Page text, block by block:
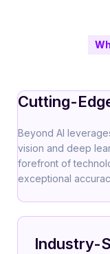
Cutting-
Beyond AI
vision and deep
forefront of
exceptional
Industry-